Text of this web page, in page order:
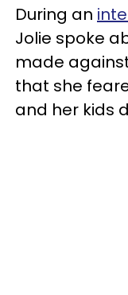
During an
Jolie spoke
made
that she
and her kids